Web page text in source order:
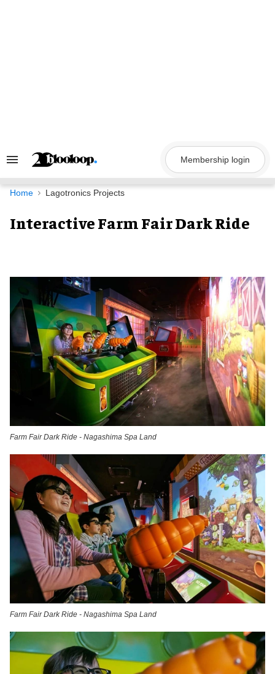
Search
Navigation
Membership login
Home Lagotronics Projects
Interactive Farm Fair Dark Ride
Farm Fair Dark Ride - Nagashima Spa Land
Farm Fair Dark Ride - Nagashima Spa Land